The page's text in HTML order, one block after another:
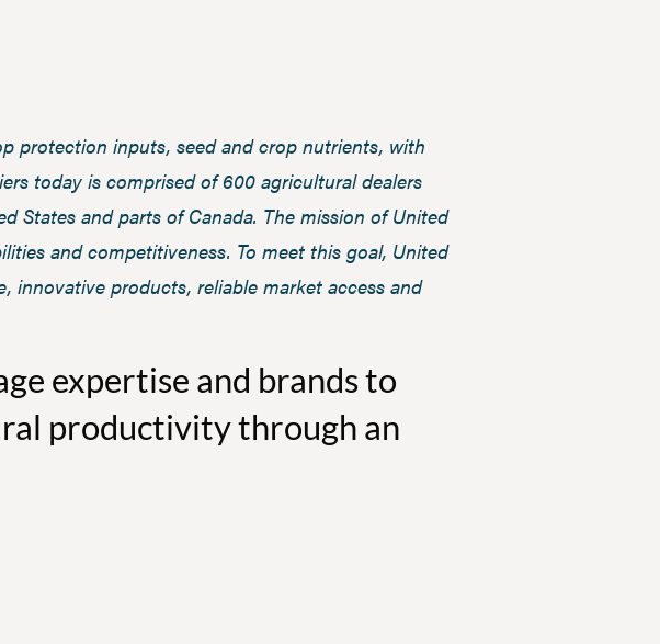
protection inputs, seed and crop nutrients, with
today is comprised of 600 agricultural dealers
States and parts of Canada. The mission of United
and competitiveness. To meet this goal, United
innovative products, reliable market access and
expertise and brands to
productivity through an